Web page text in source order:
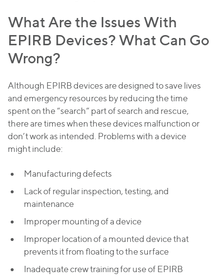
What Are the Issues With
EPIRB Devices? What Can Go
Wrong?
Although EPIRB devices are designed to save lives
and emergency resources by reducing the time
spent on the “search” part of search and rescue,
there are times when these devices malfunction or
don’t work as intended. Problems with a device
might include:
Manufacturing defects
Lack of regular inspection, testing, and
maintenance
Improper mounting of a device
Improper location of a mounted device that
prevents it from floating to the surface
Inadequate crew training for use of EPIRB